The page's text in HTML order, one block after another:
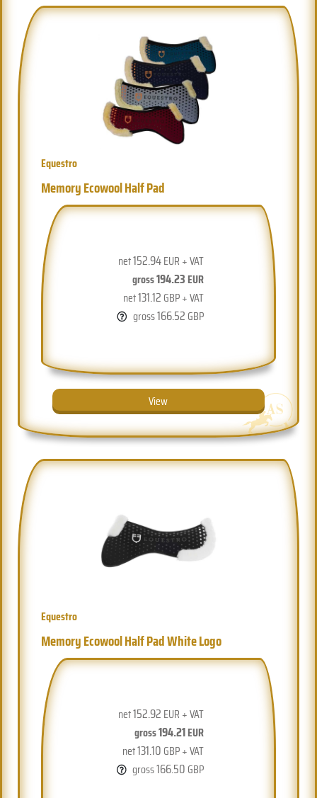
Equestro
Memory Ecowool Half Pad
net152.94EUR + VAT
gross194.23EUR
net131.12 GBP + VAT
gross166.52 GBP
View
Equestro
Memory Ecowool Half Pad White Logo
net152.92 EUR + VAT
gross194.21EUR
net131.10 GBP + VAT
gross166.50 GBP